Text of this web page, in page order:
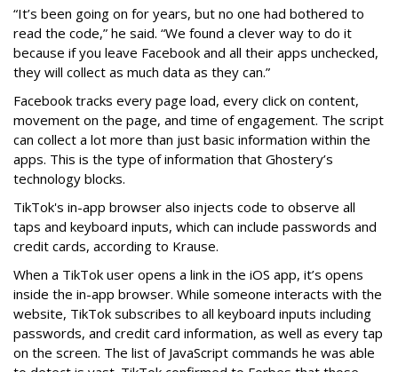
“It’s been going on for years, but no one had bothered to
read the code,” he said. “We found a clever way to do it
because if you leave Facebook and all their apps unchecked,
they will collect as much data as they can.”
Facebook tracks every page load, every click on content,
movement on the page, and time of engagement. The script
can collect a lot more than just basic information within the
apps. This is the type of information that Ghostery’s
technology blocks.
TikTok's in-app browser also injects code to observe all
taps and keyboard inputs, which can include passwords and
credit cards, according to Krause.
When a TikTok user opens a link in the iOS app, it’s opens
inside the in-app browser. While someone interacts with the
website, TikTok subscribes to all keyboard inputs including
passwords, and credit card information, as well as every tap
on the screen. The list of JavaScript commands he was able